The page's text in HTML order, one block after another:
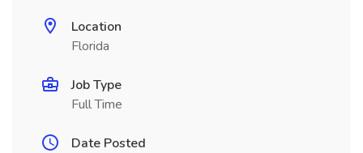
Location
Florida
Job Type
Full Time
Date Posted